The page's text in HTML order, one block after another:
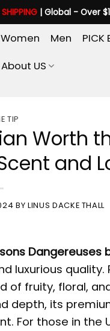
SHIPPING| Global - Over
Women Men PICK
About US
TIP
Worth
and
BYLINUS DACKE THALL
Dangereuses
quality.
of fruity, floral,
depth, its
For those in the